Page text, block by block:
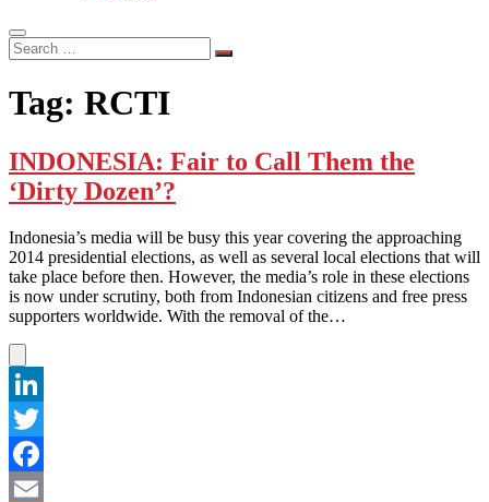
Search
…
Tag: RCTI
INDONESIA: Fair to Call Them the
‘Dirty Dozen’?
Indonesia’s media will be busy this year covering the approaching
2014 presidential elections, as well as several local elections that will
take place before then. However, the media’s role in these elections
is now under scrutiny, both from Indonesian citizens and free press
supporters worldwide. With the removal of the…
LinkedIn
Twitter
Facebook